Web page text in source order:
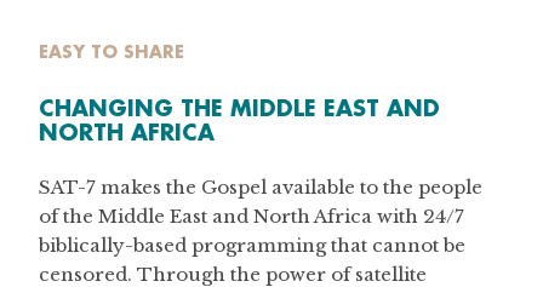
EASY TO SHARE
CHANGING THE MIDDLE EAST AND
NORTH AFRICA
SAT-7 makes the Gospel available to the people
of the Middle East and North Africa with 24/7
biblically-based programming that cannot be
censored. Through the power of satellite